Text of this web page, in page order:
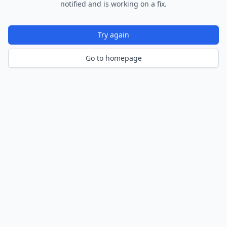
notified and is working on a fix.
Try again
Go to homepage